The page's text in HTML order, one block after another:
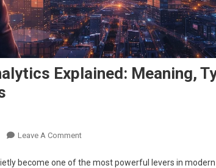
Explained: Meaning,
Leave A CommentOn
Analytics
become one of the most powerful levers in